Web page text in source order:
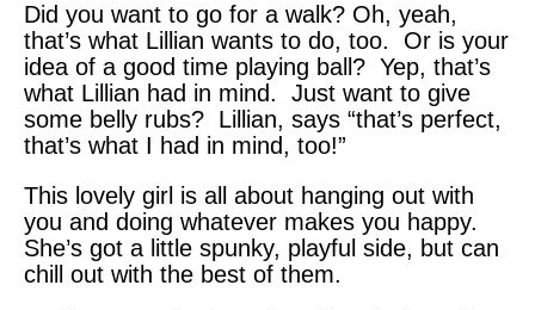
Did you want to go for a walk? Oh, yeah,
that’s what Lillian wants to do, too. Or is your
idea of a good time playing ball? Yep, that’s
what Lillian had in mind. Just want to give
some belly rubs? Lillian, says “that’s perfect,
that’s what I had in mind, too!”
This lovely girl is all about hanging out with
you and doing whatever makes you happy.
She’s got a little spunky, playful side, but can
chill out with the best of them.